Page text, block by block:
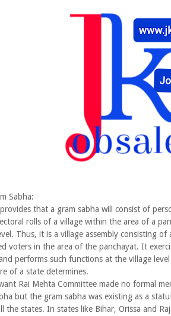
Sabha:
that a gram sabha will consist of
rolls of a village within the area of a
Thus, it is a village assembly consisting of
voters in the area of the panchayat. It
performs such functions at the village
of a state determines.
Rai Mehta Committee made no formal
but the gram sabha was existing as a
the states. In states like Bihar, Orissa and